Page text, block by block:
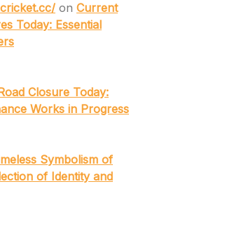
on Current
Today: Essential
Closure Today:
Works in Progress
Symbolism of
of Identity and